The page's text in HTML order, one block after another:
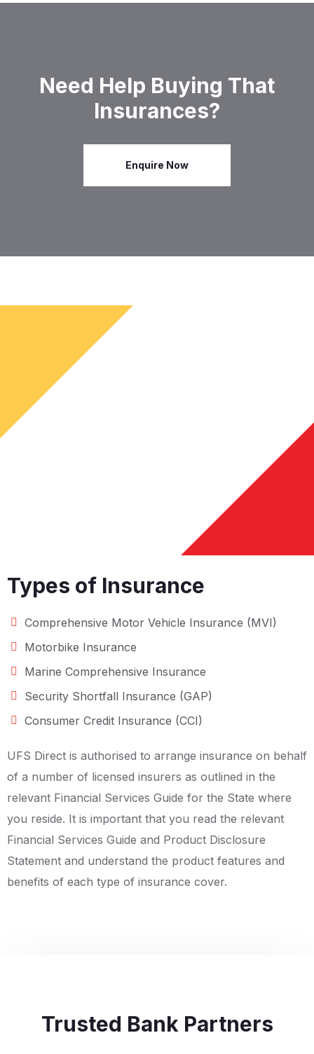
Need Help Buying That
Insurances?
Enquire Now
Types of Insurance
Comprehensive Motor Vehicle Insurance (MVI)
Motorbike Insurance
Marine Comprehensive Insurance
Security Shortfall Insurance (GAP)
Consumer Credit Insurance (CCI)
UFS Direct is authorised to arrange insurance on behalf
of a number of licensed insurers as outlined in the
relevant Financial Services Guide for the State where
you reside. It is important that you read the relevant
Financial Services Guide and Product Disclosure
Statement and understand the product features and
benefits of each type of insurance cover.
Trusted Bank Partners